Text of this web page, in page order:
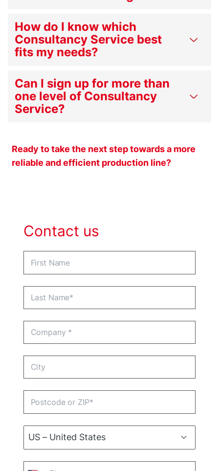
How do I know which
Consultancy Service best
fits my needs?
Can I sign up for more than
one level of Consultancy
Service?
Ready to take the next step towards a more
reliable and efficient production line?
Contact us